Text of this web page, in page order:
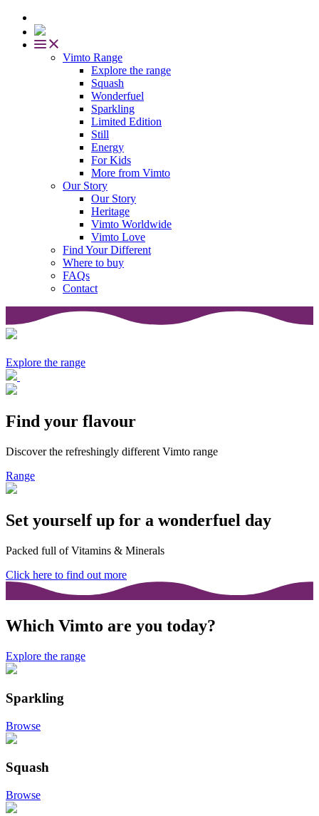
Vimto Range
Explore the range
Squash
Wonderfuel
Sparkling
Limited Edition
Still
Energy
For Kids
More from Vimto
Our Story
Our Story
Heritage
Vimto Worldwide
Vimto Love
Find Your Different
Where to buy
FAQs
Contact
Explore the range
Find your flavour
Discover the refreshingly different Vimto range
Range
Set yourself up for a wonderfuel day
Packed full of Vitamins & Minerals
Click here to find out more
Which Vimto are you today?
Explore the range
Sparkling
Browse
Squash
Browse